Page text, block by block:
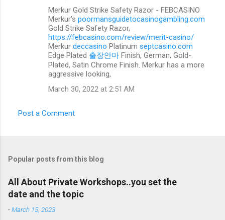
Merkur Gold Strike Safety Razor - FEBCASINO
Merkur's poormansguidetocasinogambling.com
Gold Strike Safety Razor,
https://febcasino.com/review/merit-casino/
Merkur deccasino Platinum septcasino.com
Edge Plated 출장안마 Finish, German, Gold-
Plated, Satin Chrome Finish. Merkur has a more
aggressive looking,
March 30, 2022 at 2:51 AM
Post a Comment
Popular posts from this blog
All About Private Workshops..you set the
date and the topic
-March 15, 2023